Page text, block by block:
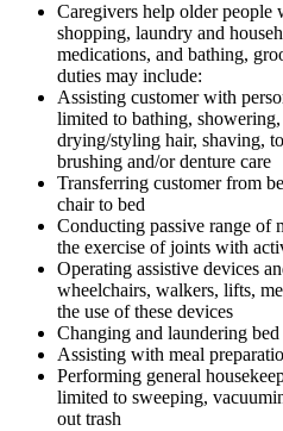
Caregivers help older people
shopping, laundry and
medications, and bathing,
duties may include:
Assisting customer with
limited to bathing,
drying/styling hair, shaving,
brushing and/or denture care
Transferring customer from
chair to bed
Conducting passive range of
the exercise of joints with
Operating assistive devices
wheelchairs, walkers, lifts,
the use of these devices
Changing and laundering
Assisting with meal
Performing general
limited to sweeping,
out trash